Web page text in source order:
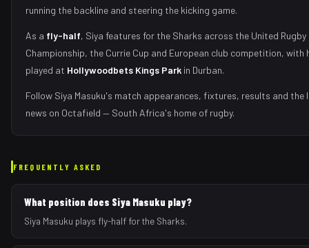
running the backline and steering the kicking game.
As a fly-half, Siya features for the Sharks across the United Rugby
Championship, the Currie Cup and European club competition, with
played at Hollywoodbets Kings Park in Durban.
Follow Siya Masuku's match appearances, fixtures, results and
news on Octafield — South Africa's home of rugby.
FREQUENTLY ASKED
What position does Siya Masuku play?
Siya Masuku plays fly-half for the Sharks.